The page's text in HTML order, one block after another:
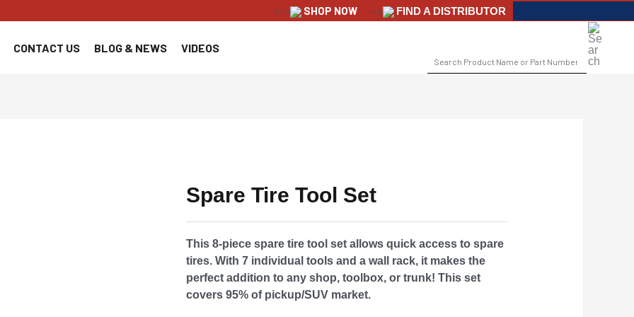
<!-- SHOP NOW --> FIND A DISTRIBUTOR
CONTACT US BLOG & NEWS VIDEOS
Spare Tire Tool Set
This 8-piece spare tire tool set allows quick access to spare
tires. With 7 individual tools and a wall rack, it makes the
perfect addition to any shop, toolbox, or trunk! This set
covers 95% of pickup/SUV market.